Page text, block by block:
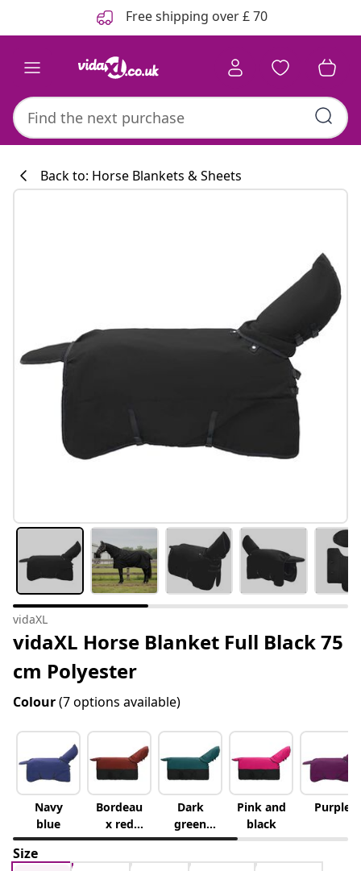
Free shipping over £ 70
Back to: Horse Blankets & Sheets
vidaXL
vidaXL Horse Blanket Full Black 75
cm Polyester
Colour(7 options available)
Navy
blue
Bordeau
x red
and
black
Dark
green
and
black
Pink and
black
Purple
Size